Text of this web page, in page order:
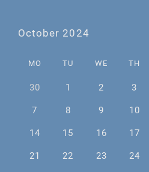
October 2024
MO TU WE TH
30 1 2 3
7
8 9 10
14
15 16 17
21
22 23 24